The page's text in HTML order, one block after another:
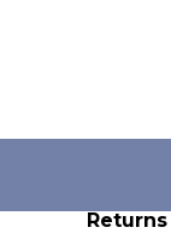
Returns
REGISTER
CURRENCY:
AMD - Armenia Drams